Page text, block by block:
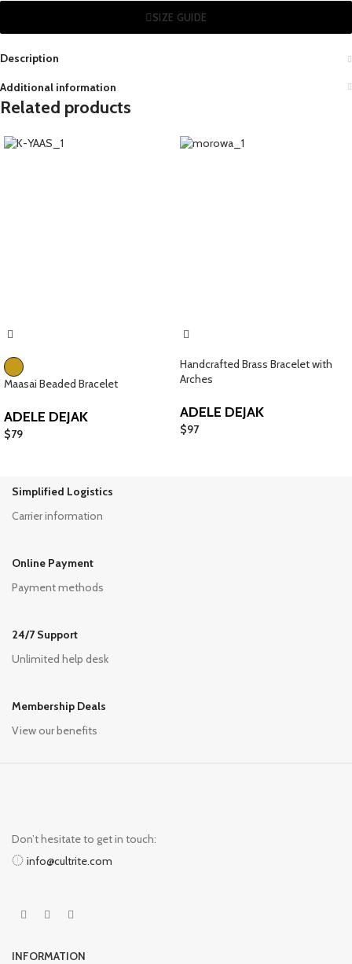
SIZE GUIDE
Description
Additional information
Related products
Maasai Beaded Bracelet
ADELE DEJAK
$79
Handcrafted Brass Bracelet with
Arches
ADELE DEJAK
$97
Simplified Logistics
Carrier information
Online Payment
Payment methods
24/7 Support
Unlimited help desk
Membership Deals
View our benefits
Don’t hesitate to get in touch:
info@cultrite.com
INFORMATION